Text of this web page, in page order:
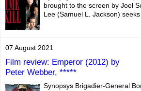
brought to the screen by Joel
Lee (Samuel L. Jackson)
07 August 2021
Film review: Emperor (2012) by
Peter Webber, *****
Synopsys Brigadier-General